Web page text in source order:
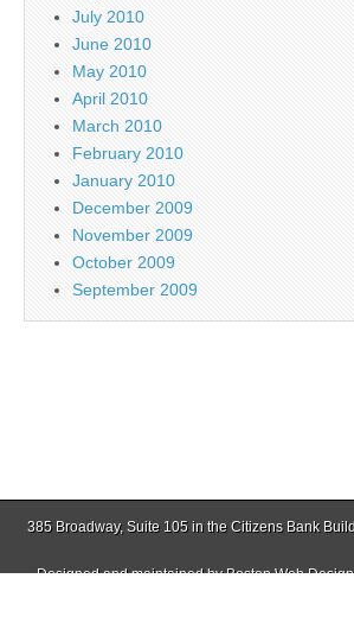
July 2010
June 2010
May 2010
April 2010
March 2010
February 2010
January 2010
December 2009
November 2009
October 2009
September 2009
385 Broadway, Suite 105 in the Citizens Bank
Designed and maintained byBoston Web